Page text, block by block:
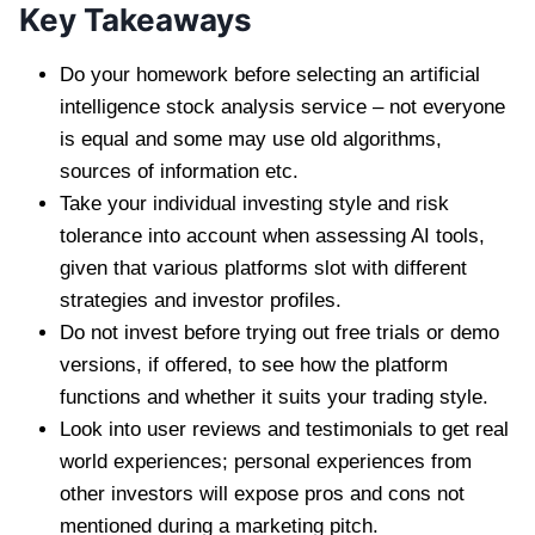
Key Takeaways
Do your homework before selecting an artificial
intelligence stock analysis service – not everyone
is equal and some may use old algorithms,
sources of information etc.
Take your individual investing style and risk
tolerance into account when assessing AI tools,
given that various platforms slot with different
strategies and investor profiles.
Do not invest before trying out free trials or demo
versions, if offered, to see how the platform
functions and whether it suits your trading style.
Look into user reviews and testimonials to get real
world experiences; personal experiences from
other investors will expose pros and cons not
mentioned during a marketing pitch.